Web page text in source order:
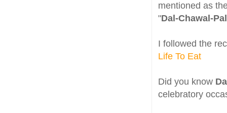
mentioned as
"Dal-Chawal-
I followed the
Life To Eat
Did you know
celebratory